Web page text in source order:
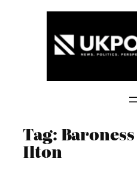
Tag:
Ilton